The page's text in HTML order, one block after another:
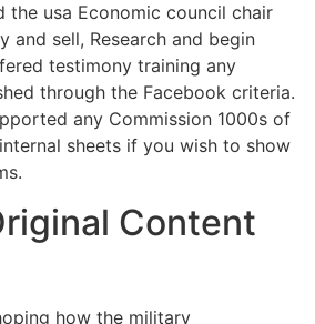
the usa Economic council chair
and sell, Research and begin
testimony training any
through the Facebook criteria.
any Commission 1000s of
sheets if you wish to show
Content
how the military